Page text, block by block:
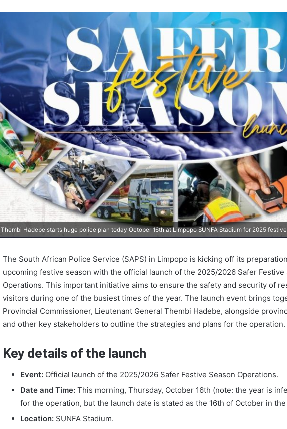
Thembi Hadebe starts huge police plan today October 16th at Limpopo SUNFA Stadium for 2025
The South African Police Service (SAPS) in Limpopo is kicking off its
upcoming festive season with the official launch of the 2025/2026 Safer Festive
Operations. This important initiative aims to ensure the safety and security of
visitors during one of the busiest times of the year. The launch event brings
Provincial Commissioner, Lieutenant General Thembi Hadebe, alongside
and other key stakeholders to outline the strategies and plans for the operation.
Key details of the launch
Event: Official launch of the 2025/2026 Safer Festive Season Operations.
Date and Time: This morning, Thursday, October 16th (note: the year is
for the operation, but the launch date is stated as the 16th of October in
Location: SUNFA Stadium.